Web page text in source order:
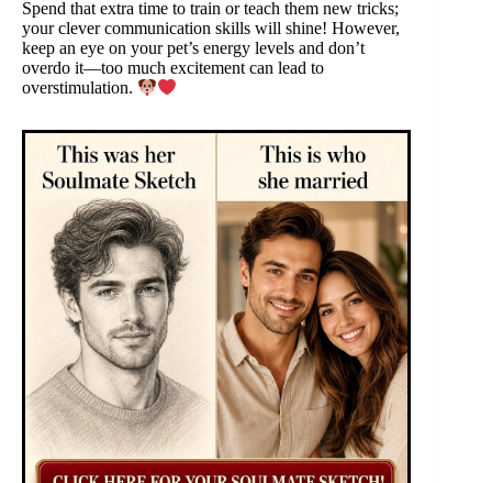
Spend that extra time to train or teach them new tricks;
your clever communication skills will shine! However,
keep an eye on your pet’s energy levels and don’t
overdo it—too much excitement can lead to
overstimulation.